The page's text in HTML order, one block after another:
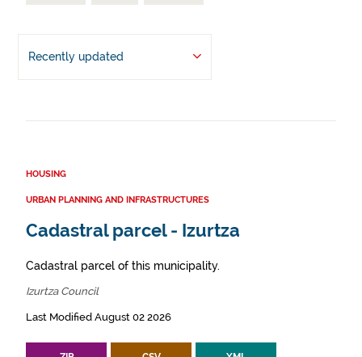
Recently updated
HOUSING
URBAN PLANNING AND INFRASTRUCTURES
Cadastral parcel - Izurtza
Cadastral parcel of this municipality.
Izurtza Council
Last Modified August 02 2026